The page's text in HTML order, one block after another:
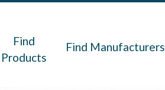
Find
Products
Find Manufacturers